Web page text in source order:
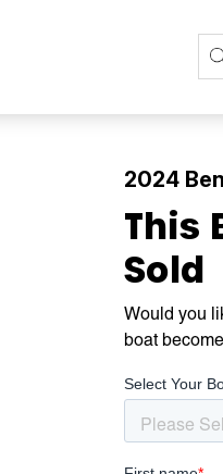
2024
This
Sold
Would you
boat